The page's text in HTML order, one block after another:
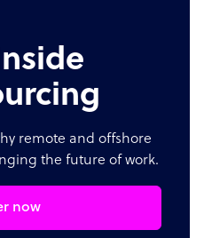
remote and offshore
the future of work.
now